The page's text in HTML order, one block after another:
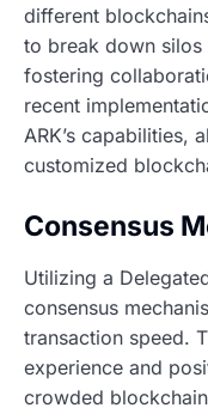
different
to break down silos
fostering
recent
ARK’s capabilities,
customized
Consensus
Utilizing a
consensus
transaction speed.
experience and
crowded